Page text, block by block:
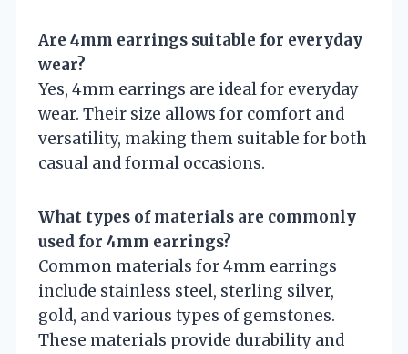
Are 4mm earrings suitable for everyday
wear?
Yes, 4mm earrings are ideal for everyday
wear. Their size allows for comfort and
versatility, making them suitable for both
casual and formal occasions.
What types of materials are commonly
used for 4mm earrings?
Common materials for 4mm earrings
include stainless steel, sterling silver,
gold, and various types of gemstones.
These materials provide durability and